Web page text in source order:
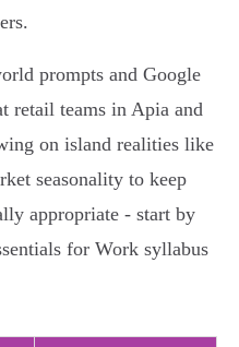
prompts and Google
retail teams in Apia and
on island realities like
seasonality to keep
appropriate - start by
for Work syllabus